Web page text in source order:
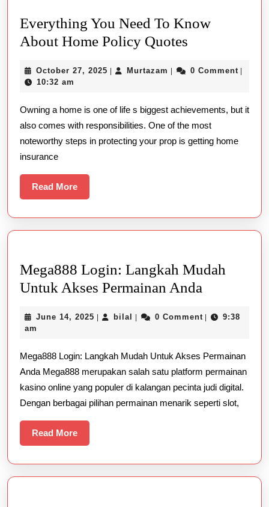
Everything You Need To Know
About Home Policy Quotes
Need
Know
About
Home
October 27, 2025 October
| Murtazam Murtazam
| 0 Comment |
10:32 am
Owning a home is one of life s biggest achievements, but it
also comes with responsibilities. One of the most
noteworthy steps in protecting your prop is getting home
insurance
Read MoreRead
More
Mega888 Login: Langkah Mudah
Untuk Akses Permainan Anda
Langkah
Untuk
Akses
Permainan
Anda
June 14, 2025 June
| bilal bilal
| 0 Comment |
9:38
am
Mega888 Login: Langkah Mudah Untuk Akses Permainan
Anda Mega888 merupakan salah satu platform permainan
kasino online yang populer di kalangan pecinta judi digital.
Dengan berbagai pilihan permainan menarik seperti slot,
Read MoreRead
More